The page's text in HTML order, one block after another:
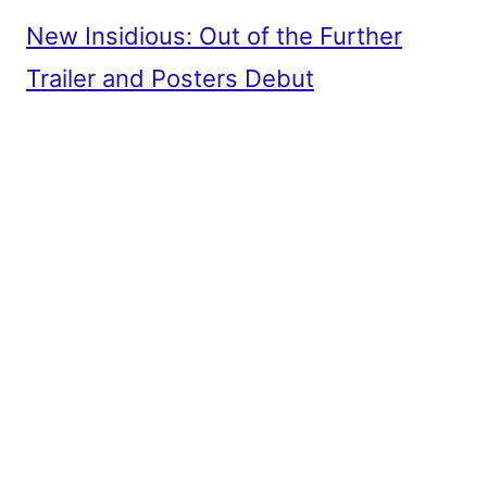
New Insidious: Out of the Further
Trailer and Posters Debut